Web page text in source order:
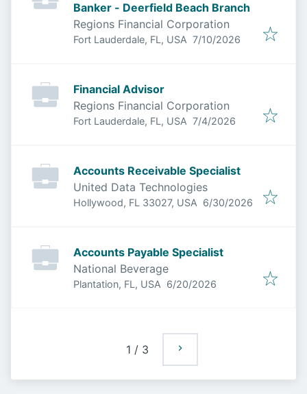
Banker - Deerfield Beach Branch
Regions Financial Corporation
Fort Lauderdale, FL, USA Published:
7/10/2026
Financial Advisor
Regions Financial Corporation
Fort Lauderdale, FL, USA Published
7/4/2026
Accounts Receivable Specialist
United Data Technologies
Hollywood, FL 33027, USA Published:
6/30/2026
Accounts Payable Specialist
National Beverage
Plantation, FL, USA Published:
6/20/2026
1 / 3